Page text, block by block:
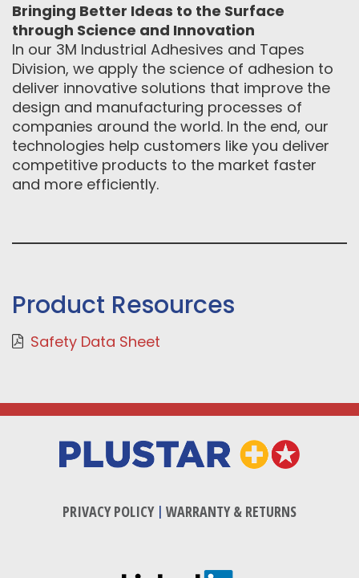
Bringing Better Ideas to the Surface
through Science and Innovation
In our 3M Industrial Adhesives and Tapes
Division, we apply the science of adhesion to
deliver innovative solutions that improve the
design and manufacturing processes of
companies around the world. In the end, our
technologies help customers like you deliver
competitive products to the market faster
and more efficiently.
Product Resources
Safety Data Sheet
PRIVACY POLICY| WARRANTY & RETURNS